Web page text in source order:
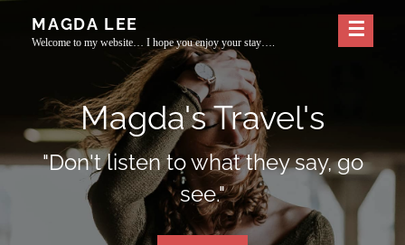
MAGDA LEE
Welcome to my website… I hope you enjoy your stay….
Magda's Travel's
"Don't listen to what they say, go
see."